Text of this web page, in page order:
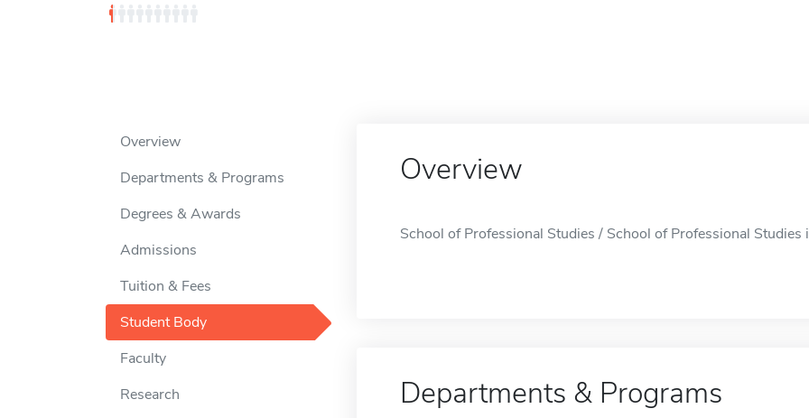
Overview
Departments & Programs
Degrees & Awards
Admissions
Tuition & Fees
Student Body
Faculty
Research
Overview
School of Professional Studies / School of Professional
Departments & Programs